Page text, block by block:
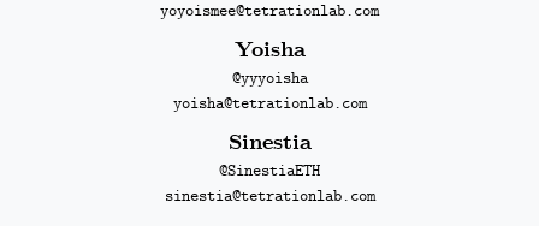
yoyoismee@tetrationlab.com
Yoisha
@yyyoisha
yoisha@tetrationlab.com
Sinestia
@SinestiaETH
sinestia@tetrationlab.com